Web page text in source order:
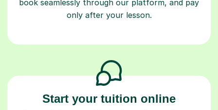
book seamlessly through our platform, and pay
only after your lesson.
Start your tuition online